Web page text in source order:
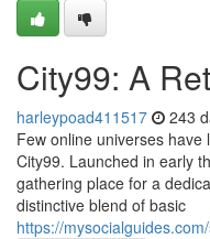
City99: A
harleypoad411517 243
Few online universes
City99. Launched in early
gathering place for a
distinctive blend of basic
https://